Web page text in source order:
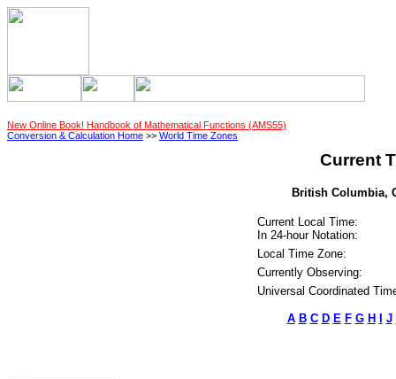
New Online Book! Handbook of Mathematical Functions (AMS55)
Conversion & Calculation Home >> World Time Zones
Current
British Columbia,
Current Local Time:
In 24-hour Notation:
Local Time Zone:
Currently Observing:
Universal Coordinated
A B C D E F G H J